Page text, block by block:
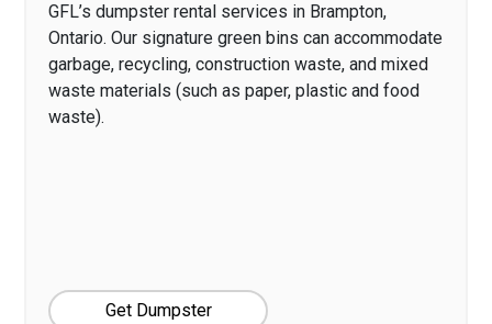
GFL’s dumpster rental services in Brampton,
Ontario. Our signature green bins can accommodate
garbage, recycling, construction waste, and mixed
waste materials (such as paper, plastic and food
waste).
Get Dumpster